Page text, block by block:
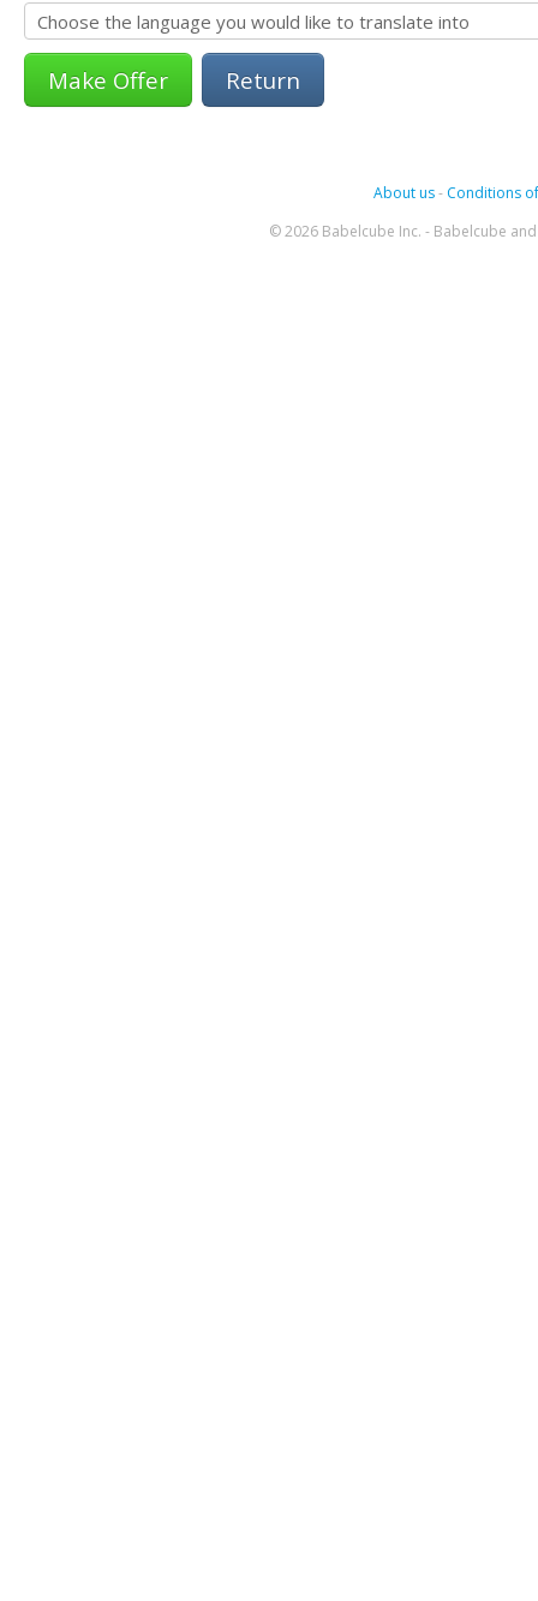
Return
About us- Conditions
© 2026 Babelcube Inc. - Babelcube